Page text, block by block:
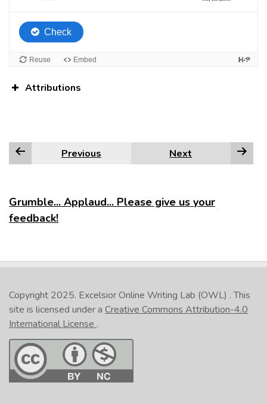
Attributions
Previous Next
Grumble... Applaud... Please give us your
feedback!
Copyright 2025. Excelsior Online Writing Lab (OWL) . This
site is licensed under a Creative Commons Attribution-4.0
International License .